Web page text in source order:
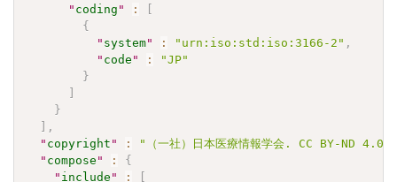
" coding " :
{
" system" : "urn:iso:std:iso:3166-2" ,
" code " :
"JP"
}
}
,
" copyright " : "（一社）日本医療情報学会. CC BY-ND 4.0"
" compose " :
{
" include " :